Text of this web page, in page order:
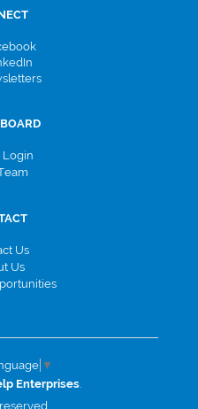
Login
Us
Us
▼
Enterprises.